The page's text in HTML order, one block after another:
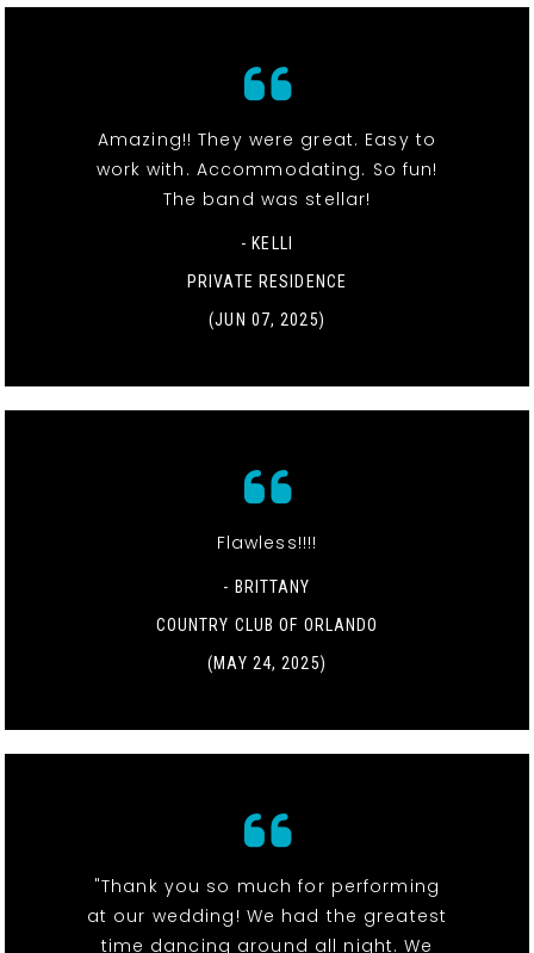
Amazing!! They were great. Easy to
work with. Accommodating. So fun!
The band was stellar!
- KELLI
PRIVATE RESIDENCE
(JUN 07, 2025)
Flawless!!!!
- BRITTANY
COUNTRY CLUB OF ORLANDO
(MAY 24, 2025)
"Thank you so much for performing
at our wedding! We had the greatest
time dancing around all night. We